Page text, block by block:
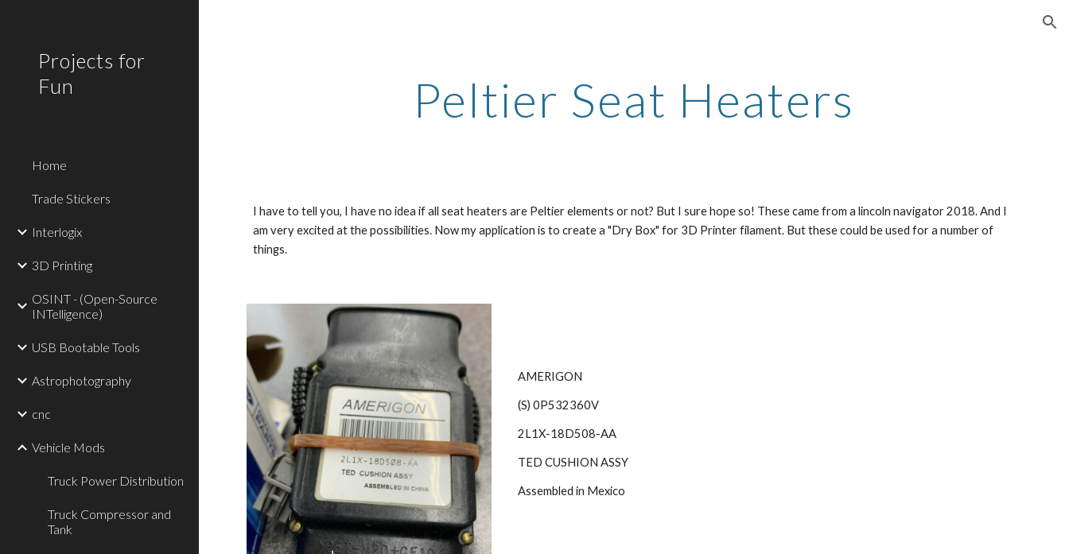
Projects for
Fun
Home
Trade Stickers
Interlogix
3D Printing
OSINT - (Open-Source
INTelligence)
USB Bootable Tools
Astrophotography
cnc
Vehicle Mods
Truck Power Distribution
Truck Compressor and
Tank
Peltier Seat Heaters
I have to tell you, I have no idea if all seat heaters are Peltier elements or not? But I sure hope so! These came from a lincoln navigator 2018. And I
am very excited at the possibilities. Now my application is to create a "Dry Box" for 3D Printer filament. But these could be used for a number of
things.
AMERIGON
(S) 0P532360V
2L1X-18D508-AA
TED CUSHION ASSY
Assembled in Mexico